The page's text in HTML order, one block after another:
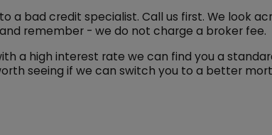
a bad credit specialist. Call us first. We look
remember - we do not charge a broker fee.
a high interest rate we can find you a
seeing if we can switch you to a better